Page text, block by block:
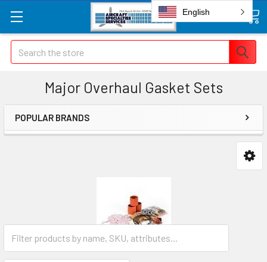
Search
Major Overhaul Gasket Sets
POPULAR BRANDS
English